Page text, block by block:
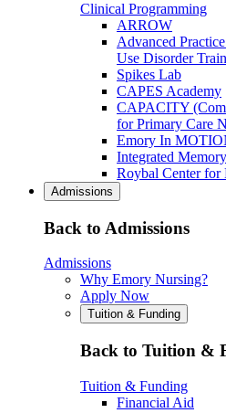
Clinical Programming
ARROW
Advanced
Use Disorder
Spikes Lab
CAPES Academy
CAPACITY
for Primary Care
Emory In
Integrated
Roybal Center for
Admissions
Back to Admissions
Admissions
Why Emory Nursing?
Apply Now
Tuition & Funding
Back to Tuition &
Tuition & Funding
Financial Aid